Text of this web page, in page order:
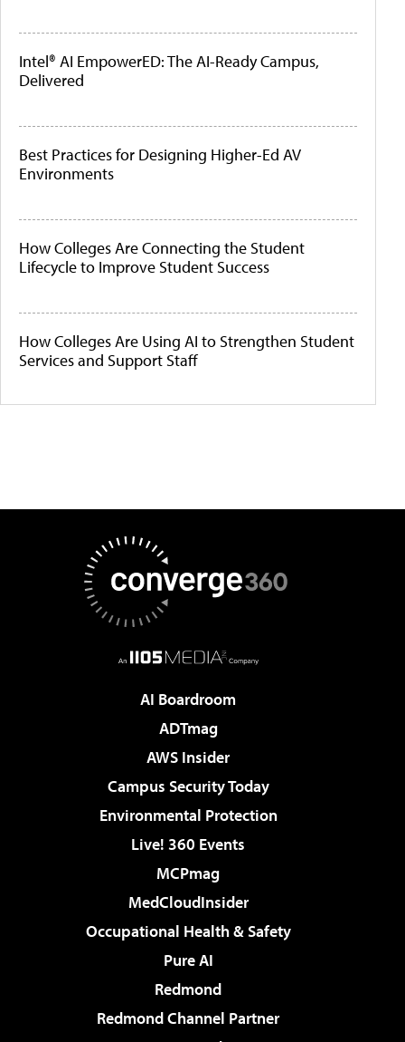
Intel® AI EmpowerED: The AI-Ready Campus,
Delivered
Best Practices for Designing Higher-Ed AV
Environments
How Colleges Are Connecting the Student
Lifecycle to Improve Student Success
How Colleges Are Using AI to Strengthen Student
Services and Support Staff
AI Boardroom
ADTmag
AWS Insider
Campus Security Today
Environmental Protection
Live! 360 Events
MCPmag
MedCloudInsider
Occupational Health & Safety
Pure AI
Redmond
Redmond Channel Partner